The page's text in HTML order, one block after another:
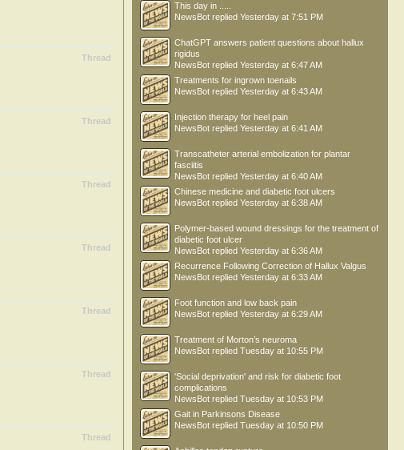
Thread
Thread
Thread
Thread
Thread
Thread
Thread
This day in .....
NewsBot replied Yesterday at 7:51 PM
ChatGPT answers patient questions about hallux
rigidus
NewsBot replied Yesterday at 6:47 AM
Treatments for ingrown toenails
NewsBot replied Yesterday at 6:43 AM
Injection therapy for heel pain
NewsBot replied Yesterday at 6:41 AM
Transcatheter arterial embolization for plantar
fasciitis
NewsBot replied Yesterday at 6:40 AM
Chinese medicine and diabetic foot ulcers
NewsBot replied Yesterday at 6:38 AM
Polymer-based wound dressings for the treatment of
diabetic foot ulcer
NewsBot replied Yesterday at 6:36 AM
Recurrence Following Correction of Hallux Valgus
NewsBot replied Yesterday at 6:33 AM
Foot function and low back pain
NewsBot replied Yesterday at 6:29 AM
Treatment of Morton’s neuroma
NewsBot replied Tuesday at 10:55 PM
'Social deprivation' and risk for diabetic foot
complications
NewsBot replied Tuesday at 10:53 PM
Gait in Parkinsons Disease
NewsBot replied Tuesday at 10:50 PM